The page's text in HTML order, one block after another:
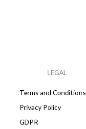
LEGAL
Terms and Conditions
Privacy Policy
GDPR